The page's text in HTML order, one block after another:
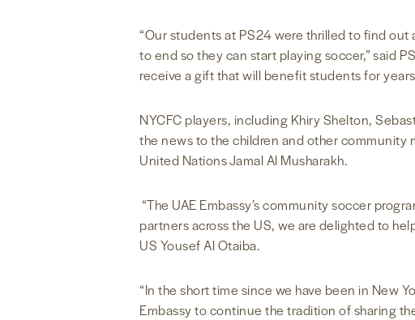
“Our students at PS24 were thrilled to find
to end so they can start playing soccer,” said
receive a gift that will benefit students for
NYCFC players, including Khiry Shelton,
the news to the children and other community
United Nations Jamal Al Musharakh.
“The UAE Embassy’s community soccer
partners across the US, we are delighted to
US Yousef Al Otaiba.
“In the short time since we have been in New
Embassy to continue the tradition of sharing